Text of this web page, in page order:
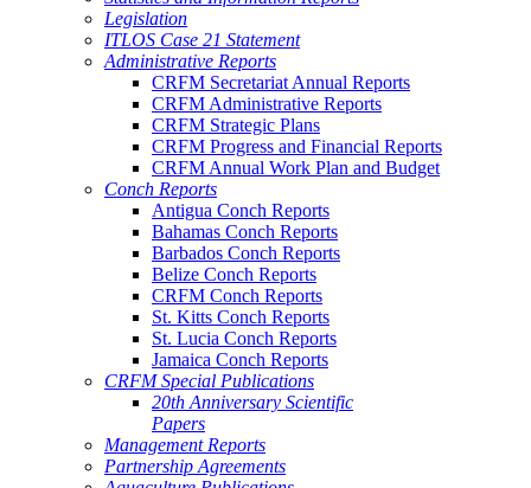
Legislation
ITLOS Case 21 Statement
Administrative Reports
CRFM Secretariat Annual Reports
CRFM Administrative Reports
CRFM Strategic Plans
CRFM Progress and Financial Reports
CRFM Annual Work Plan and Budget
Conch Reports
Antigua Conch Reports
Bahamas Conch Reports
Barbados Conch Reports
Belize Conch Reports
CRFM Conch Reports
St. Kitts Conch Reports
St. Lucia Conch Reports
Jamaica Conch Reports
CRFM Special Publications
20th Anniversary Scientific
Papers
Management Reports
Partnership Agreements